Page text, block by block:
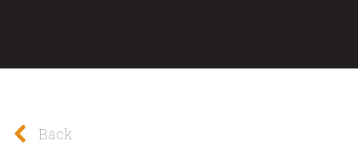
Back